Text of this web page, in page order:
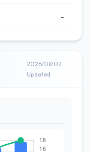
-
2026/08/02
Updated